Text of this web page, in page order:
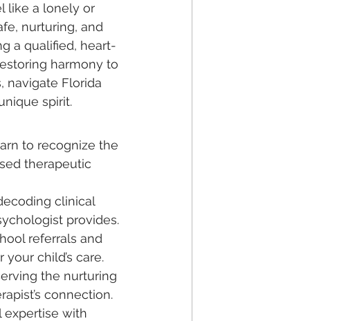
like a lonely or
nurturing, and
a qualified, heart-
harmony to
navigate Florida
spirit.
to recognize the
therapeutic
clinical
provides.
referrals and
child’s care.
the nurturing
connection.
expertise with